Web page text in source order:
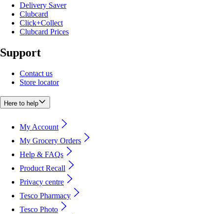
Delivery Saver
Clubcard
Click+Collect
Clubcard Prices
Support
Contact us
Store locator
Here to help
My Account
My Grocery Orders
Help & FAQs
Product Recall
Privacy centre
Tesco Pharmacy
Tesco Photo